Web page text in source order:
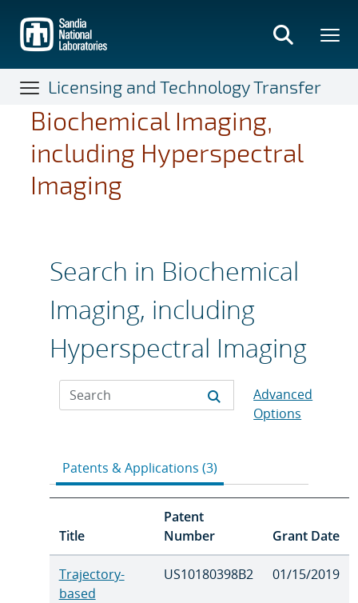
main
content
Licensing and Technology Transfer
Biochemical Imaging,
including Hyperspectral
Imaging
Search in Biochemical
Imaging, including
Hyperspectral Imaging
Advanced
Options
Patents & Applications (3)
Title
Patent
Number
Grant Date
Trajectory-
based
US10180398B2 01/15/2019